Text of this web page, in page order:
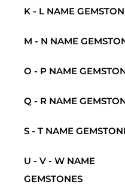
K - L NAME
M - N NAME
O - P NAME
Q - R NAME
S - T NAME
U - V - W NAME
GEMSTONES